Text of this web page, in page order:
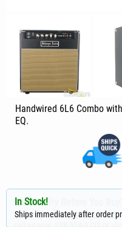
Handwired 6L6 Combo
EQ.
Want to Try Before You Buy?
To set up a free trial in your
In Stock!
Ships immediately after order